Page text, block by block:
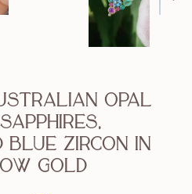
Opal
Blue Zircon in
gold